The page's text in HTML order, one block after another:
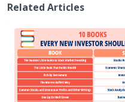
Related Articles